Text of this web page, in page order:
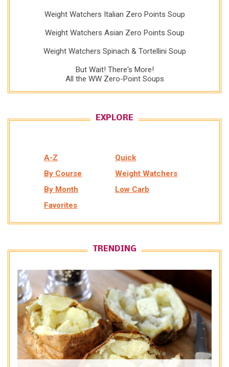
Weight Watchers Italian Zero Points Soup
Weight Watchers Asian Zero Points Soup
Weight Watchers Spinach & Tortellini Soup
But Wait! There's More!
All the WW Zero-Point Soups
EXPLORE
A-Z
Quick
By Course
Weight Watchers
By Month
Low Carb
Favorites
TRENDING